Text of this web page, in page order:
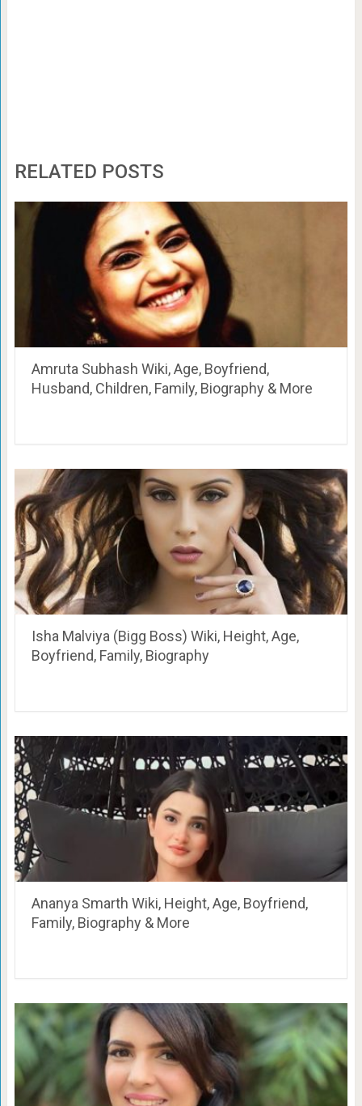
RELATED POSTS
Amruta Subhash Wiki, Age, Boyfriend,
Husband, Children, Family, Biography & More
Isha Malviya (Bigg Boss) Wiki, Height, Age,
Boyfriend, Family, Biography
Ananya Smarth Wiki, Height, Age, Boyfriend,
Family, Biography & More